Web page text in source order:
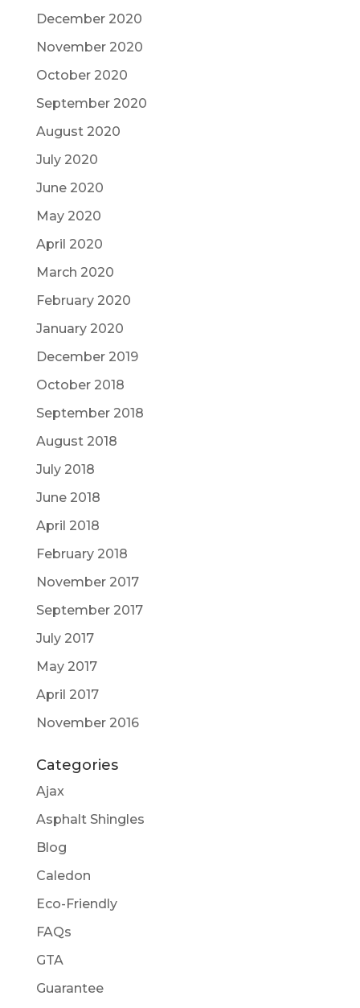
December 2020
November 2020
October 2020
September 2020
August 2020
July 2020
June 2020
May 2020
April 2020
March 2020
February 2020
January 2020
December 2019
October 2018
September 2018
August 2018
July 2018
June 2018
April 2018
February 2018
November 2017
September 2017
July 2017
May 2017
April 2017
November 2016
Categories
Ajax
Asphalt Shingles
Blog
Caledon
Eco-Friendly
FAQs
GTA
Guarantee